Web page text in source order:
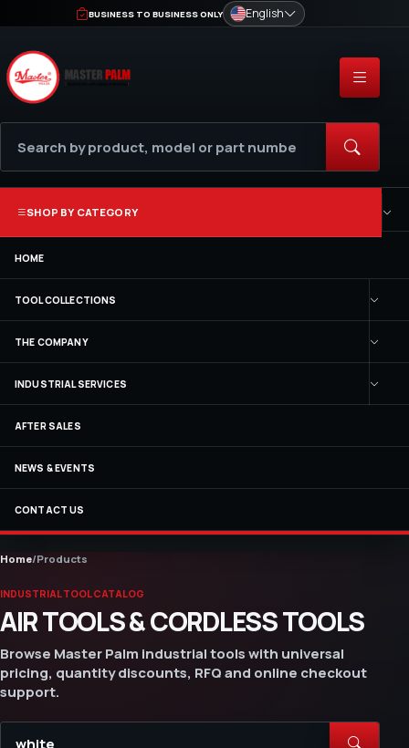
BUSINESS TO BUSINESS ONLY English
SHOP BY CATEGORY
HOME
TOOL COLLECTIONS
THE COMPANY
INDUSTRIAL SERVICES
AFTER SALES
NEWS & EVENTS
CONTACT US
Home/Products
INDUSTRIAL TOOL CATALOG
AIR TOOLS & CORDLESS TOOLS
Browse Master Palm industrial tools with universal
pricing, quantity discounts, RFQ and online checkout
support.